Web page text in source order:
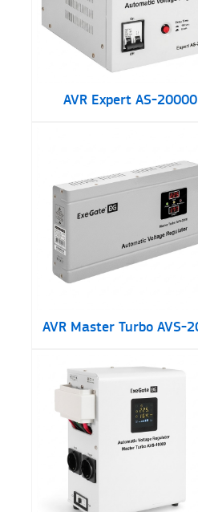
AVR Expert AS-20000
AVR Master Turbo AVS-